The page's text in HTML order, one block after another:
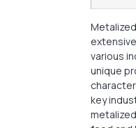
various
unique
key